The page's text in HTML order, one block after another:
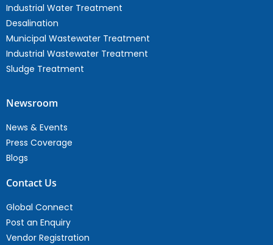
Industrial Water Treatment
Desalination
Municipal Wastewater Treatment
Industrial Wastewater Treatment
Sludge Treatment
Newsroom
News & Events
Press Coverage
Blogs
Contact Us
Global Connect
Post an Enquiry
Vendor Registration